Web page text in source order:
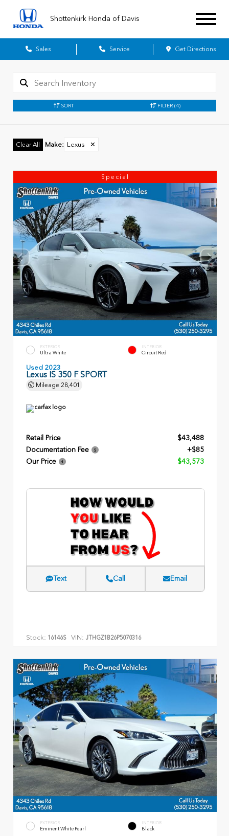
Shottenkirk Honda of Davis
Sales Service Get Directions
SORT FILTER (4)
Clear All Make: Lexus ✕
Special
EXTERIOR
Ultra White
INTERIOR
Circuit Red
Used 2023
Lexus IS 350 F SPORT
Mileage 28,401
Retail Price
$43,488
Documentation Fee
+$85
Our Price
$43,573
Text Call Email
Stock: 16146S VIN: JTHGZ1B26P5070316
EXTERIOR
Eminent White Pearl
INTERIOR
Black